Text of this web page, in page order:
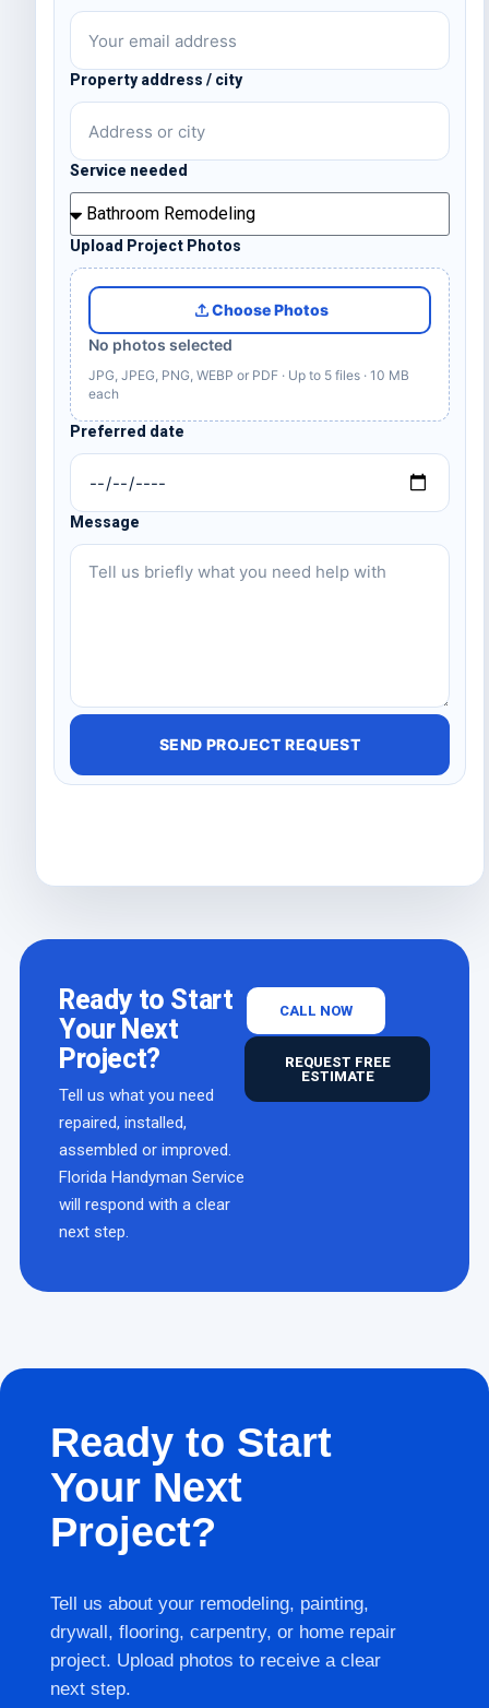
Property address / city
Service needed
Upload Project Photos
Choose Photos
No photos selected
JPG, JPEG, PNG, WEBP or PDF · Up to 5 files · 10 MB
each
Preferred date
Message
SEND PROJECT REQUEST
Ready to Start
Your Next
Project?
Tell us what you need
repaired, installed,
assembled or improved.
Florida Handyman Service
will respond with a clear
next step.
CALL NOW
REQUEST FREE
ESTIMATE
Ready to Start
Your Next
Project?
Tell us about your remodeling, painting,
drywall, flooring, carpentry, or home repair
project. Upload photos to receive a clear
next step.